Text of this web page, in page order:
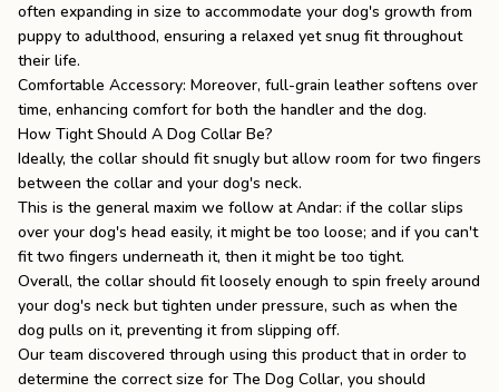
often expanding in size to accommodate your dog's growth from
puppy to adulthood, ensuring a relaxed yet snug fit throughout
their life.
Comfortable Accessory: Moreover, full-grain leather softens over
time, enhancing comfort for both the handler and the dog.
How Tight Should A Dog Collar Be?
Ideally, the collar should fit snugly but allow room for two fingers
between the collar and your dog's neck.
This is the general maxim we follow at Andar: if the collar slips
over your dog's head easily, it might be too loose; and if you can't
fit two fingers underneath it, then it might be too tight.
Overall, the collar should fit loosely enough to spin freely around
your dog's neck but tighten under pressure, such as when the
dog pulls on it, preventing it from slipping off.
Our team discovered through using this product that in order to
determine the correct size for The Dog Collar, you should